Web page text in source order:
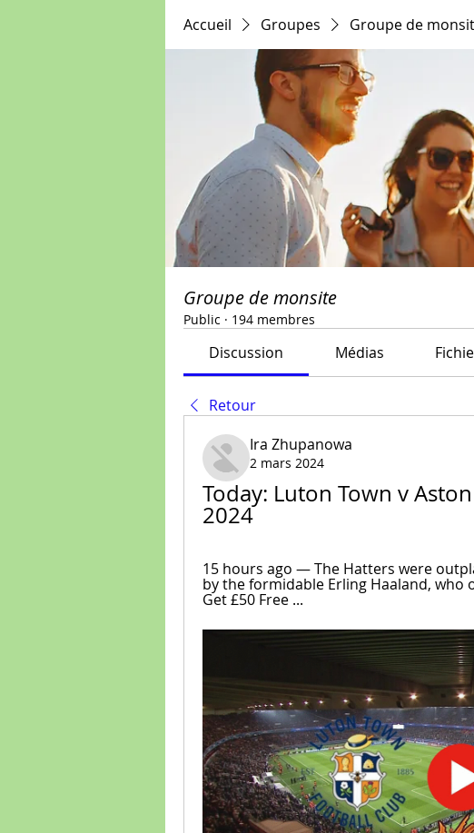
Accueil Groupes Groupe de
Groupe de monsite
Public · 194 membres
Discussion Médias
Retour
Ira Zhupanowa
2 mars 2024
Today: Luton Town v
2024
15 hours ago — The Hatters were
by the formidable Erling Haaland, who
Get £50 Free ...